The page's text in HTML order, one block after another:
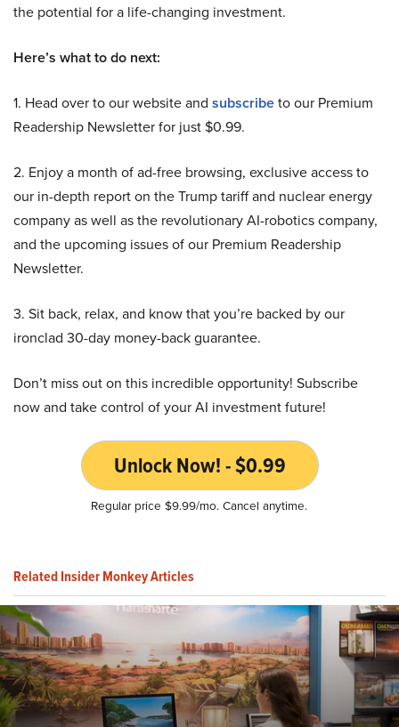
the potential for a life-changing investment.
Here’s what to do next:
1. Head over to our website and subscribeto our Premium
Readership Newsletter for just $0.99.
2. Enjoy a month of ad-free browsing, exclusive access to
our in-depth report on the Trump tariff and nuclear energy
company as well as the revolutionary AI-robotics company,
and the upcoming issues of our Premium Readership
Newsletter.
3. Sit back, relax, and know that you’re backed by our
ironclad 30-day money-back guarantee.
Don’t miss out on this incredible opportunity! Subscribe
now and take control of your AI investment future!
Unlock Now! - $0.99
Regular price $9.99/mo. Cancel anytime.
Related Insider Monkey Articles